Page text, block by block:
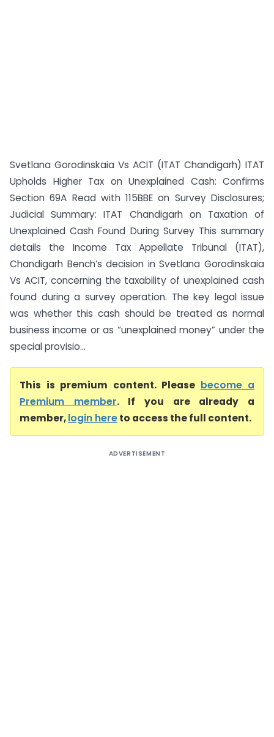
Svetlana Gorodinskaia Vs ACIT (ITAT Chandigarh) ITAT
Upholds Higher Tax on Unexplained Cash: Confirms
Section 69A Read with 115BBE on Survey Disclosures;
Judicial Summary: ITAT Chandigarh on Taxation of
Unexplained Cash Found During Survey This summary
details the Income Tax Appellate Tribunal (ITAT),
Chandigarh Bench’s decision in Svetlana Gorodinskaia
Vs ACIT, concerning the taxability of unexplained cash
found during a survey operation. The key legal issue
was whether this cash should be treated as normal
business income or as “unexplained money” under the
special provisio...
This is premium content. Please become a
Premium member. If you are already a
member,login hereto access the full content.
ADVERTISEMENT